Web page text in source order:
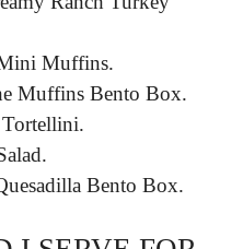
Muffins.
Muffins Bento Box.
Bento Box.